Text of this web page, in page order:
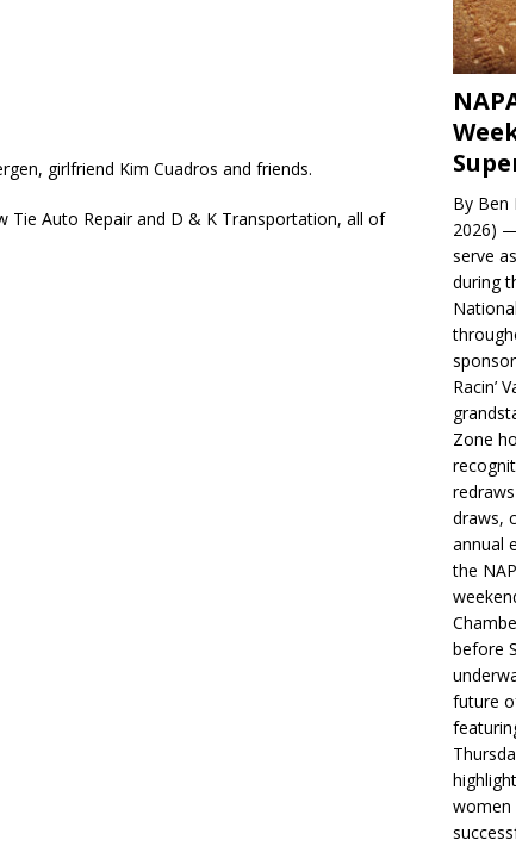
girlfriend Kim Cuadros and friends.
Tie Auto Repair and D & K Transportation, all of
By Ben
2026)
serve
during
Racin’
Zone
draws,
annual
the
before
future
women